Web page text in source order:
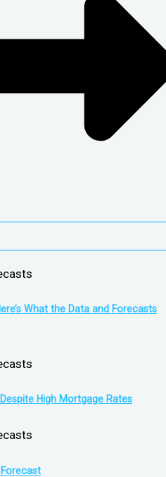
What the Data and Forecasts
High Mortgage Rates